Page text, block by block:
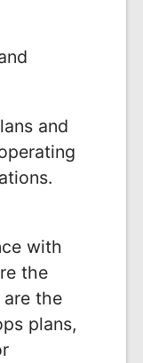
and
with
the
are the
plans,